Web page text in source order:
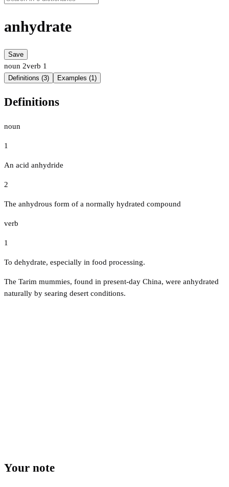
anhydrate
Save
noun 2verb 1
Definitions (3) Examples (1)
Definitions
noun
1
An acid anhydride
2
The anhydrous form of a normally hydrated compound
verb
1
To dehydrate, especially in food processing.
The Tarim mummies, found in present-day China, were anhydrated
naturally by searing desert conditions.
Your note